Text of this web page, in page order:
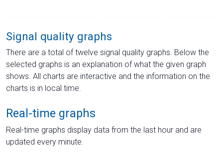
Signal quality graphs
There are a total of twelve signal quality graphs. Below the
selected graphs is an explanation of what the given graph
shows. All charts are interactive and the information on the
charts is in local time.
Real-time graphs
Real-time graphs display data from the last hour and are
updated every minute.